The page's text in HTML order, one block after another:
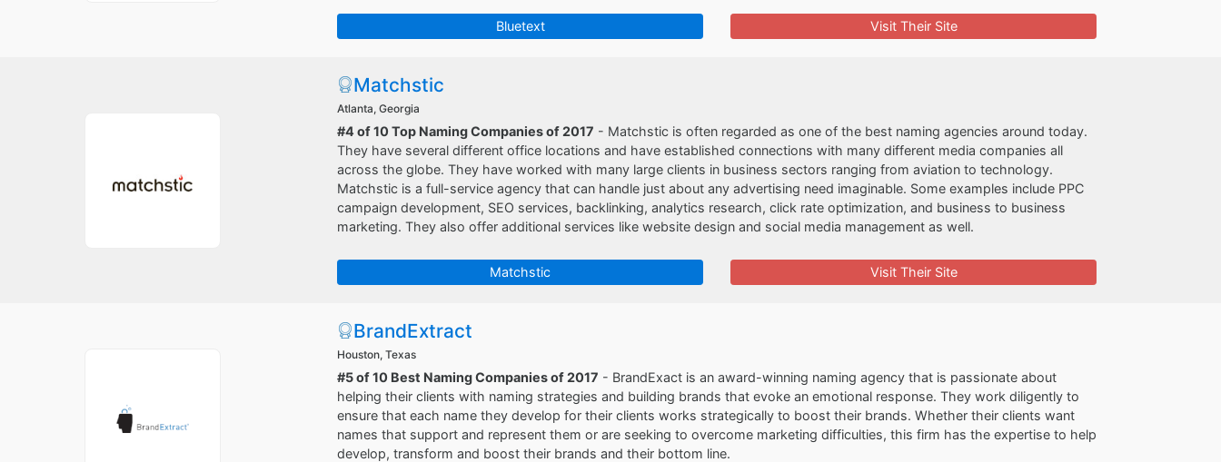
Bluetext Visit Their Site
Matchstic
Atlanta, Georgia
#4 of 10 Top Naming Companies of 2017 - Matchstic is often regarded as one of the best naming agencies around today.
They have several different office locations and have established connections with many different media companies all
across the globe. They have worked with many large clients in business sectors ranging from aviation to technology.
Matchstic is a full-service agency that can handle just about any advertising need imaginable. Some examples include PPC
campaign development, SEO services, backlinking, analytics research, click rate optimization, and business to business
marketing. They also offer additional services like website design and social media management as well.
Matchstic Visit Their Site
BrandExtract
Houston, Texas
#5 of 10 Best Naming Companies of 2017 - BrandExact is an award-winning naming agency that is passionate about
helping their clients with naming strategies and building brands that evoke an emotional response. They work diligently to
ensure that each name they develop for their clients works strategically to boost their brands. Whether their clients want
names that support and represent them or are seeking to overcome marketing difficulties, this firm has the expertise to help
develop, transform and boost their brands and their bottom line.